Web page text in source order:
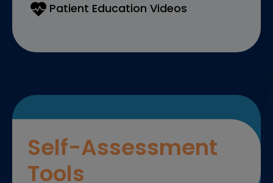
Patient Education Videos
Self-Assessment
Tools